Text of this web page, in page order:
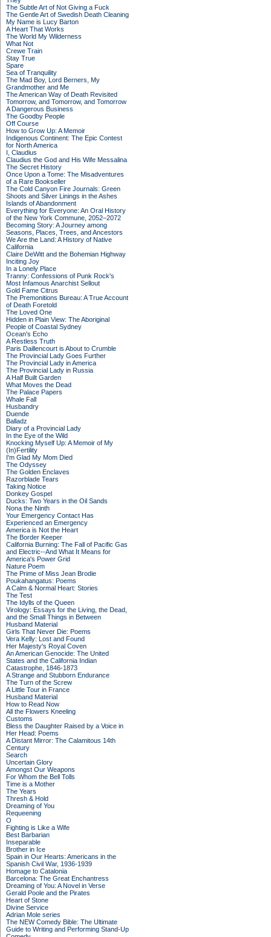
The Subtle Art of Not Giving a Fuck
The Gentle Art of Swedish Death Cleaning
My Name is Lucy Barton
A Heart That Works
The World My Wilderness
What Not
Crewe Train
Stay True
Spare
Sea of Tranquility
The Mad Boy, Lord Berners, My
Grandmother and Me
The American Way of Death Revisited
Tomorrow, and Tomorrow, and Tomorrow
A Dangerous Business
The Goodby People
Off Course
How to Grow Up: A Memoir
Indigenous Continent: The Epic Contest
for North America
I, Claudius
Claudius the God and His Wife Messalina
The Secret History
Once Upon a Tome: The Misadventures
of a Rare Bookseller
The Cold Canyon Fire Journals: Green
Shoots and Silver Linings in the Ashes
Islands of Abandonment
Everything for Everyone: An Oral History
of the New York Commune, 2052–2072
Becoming Story: A Journey among
Seasons, Places, Trees, and Ancestors
We Are the Land: A History of Native
California
Claire DeWitt and the Bohemian Highway
Inciting Joy
In a Lonely Place
Tranny: Confessions of Punk Rock's
Most Infamous Anarchist Sellout
Gold Fame Citrus
The Premonitions Bureau: A True Account
of Death Foretold
The Loved One
Hidden in Plain View: The Aboriginal
People of Coastal Sydney
Ocean's Echo
A Restless Truth
Paris Daillencourt is About to Crumble
The Provincial Lady Goes Further
The Provincial Lady in America
The Provincial Lady in Russia
A Half Built Garden
What Moves the Dead
The Palace Papers
Whale Fall
Husbandry
Duende
Balladz
Diary of a Provincial Lady
In the Eye of the Wild
Knocking Myself Up: A Memoir of My
(In)Fertility
I'm Glad My Mom Died
The Odyssey
The Golden Enclaves
Razorblade Tears
Taking Notice
Donkey Gospel
Ducks: Two Years in the Oil Sands
Nona the Ninth
Your Emergency Contact Has
Experienced an Emergency
America is Not the Heart
The Border Keeper
California Burning: The Fall of Pacific Gas
and Electric--And What It Means for
America's Power Grid
Nature Poem
The Prime of Miss Jean Brodie
Poukahangatus: Poems
A Calm & Normal Heart: Stories
The Test
The Idylls of the Queen
Virology: Essays for the Living, the Dead,
and the Small Things in Between
Husband Material
Girls That Never Die: Poems
Vera Kelly: Lost and Found
Her Majesty's Royal Coven
An American Genocide: The United
States and the California Indian
Catastrophe, 1846-1873
A Strange and Stubborn Endurance
The Turn of the Screw
A Little Tour in France
Husband Material
How to Read Now
All the Flowers Kneeling
Customs
Bless the Daughter Raised by a Voice in
Her Head: Poems
A Distant Mirror: The Calamitous 14th
Century
Search
Uncertain Glory
Amongst Our Weapons
For Whom the Bell Tolls
Time is a Mother
The Years
Thresh & Hold
Dreaming of You
Requeening
O
Fighting is Like a Wife
Best Barbarian
Inseparable
Brother in Ice
Spain in Our Hearts: Americans in the
Spanish Civil War, 1936-1939
Homage to Catalonia
Barcelona: The Great Enchantress
Dreaming of You: A Novel in Verse
Gerald Poole and the Pirates
Heart of Stone
Divine Service
Adrian Mole series
The NEW Comedy Bible: The Ultimate
Guide to Writing and Performing Stand-Up